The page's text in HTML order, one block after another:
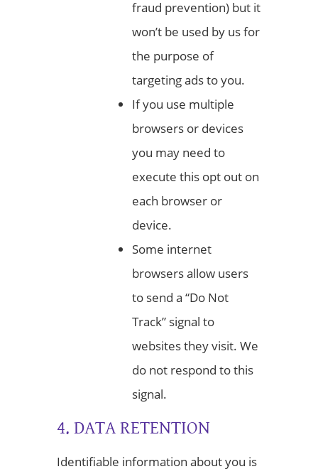
fraud prevention) but it
won’t be used by us for
the purpose of
targeting ads to you.
If you use multiple
browsers or devices
you may need to
execute this opt out on
each browser or
device.
Some internet
browsers allow users
to send a “Do Not
Track” signal to
websites they visit. We
do not respond to this
signal.
4. DATA RETENTION
Identifiable information about you is